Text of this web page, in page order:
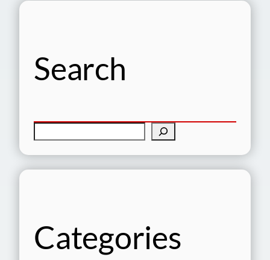
Search
e
Categories